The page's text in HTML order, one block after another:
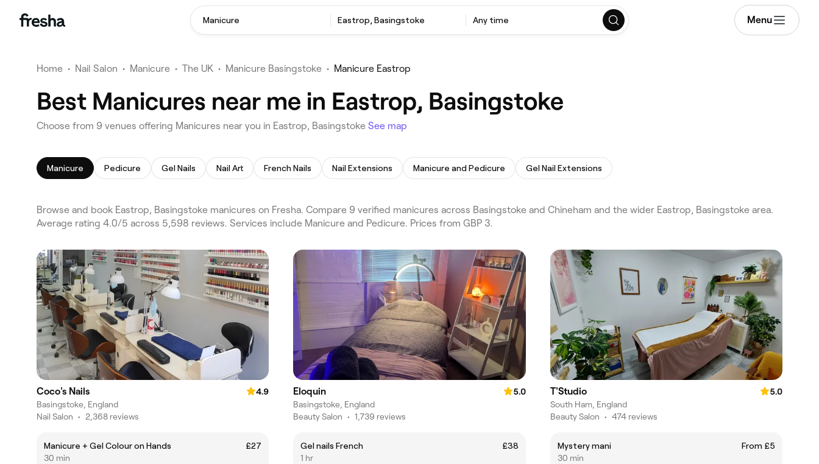
Manicure Eastrop, Basingstoke Any time Menu
Home • Nail Salon • Manicure • The UK • Manicure Basingstoke • Manicure Eastrop
Best Manicures near me in Eastrop, Basingstoke
Choose from 9 venues offering Manicures near you in Eastrop, Basingstoke See map
Manicure Pedicure Gel Nails Nail Art French Nails Nail Extensions Manicure and Pedicure Gel Nail Extensions
Browse and book Eastrop, Basingstoke manicures on Fresha. Compare 9 verified manicures across Basingstoke and Chineham and the wider Eastrop, Basingstoke area.
Average rating 4.0/5 across 5,598 reviews. Services include Manicure and Pedicure. Prices from GBP 3.
Coco's Nails
4.9
Basingstoke, England
Nail Salon • 2,368 reviews
Manicure + Gel Colour on Hands
£27
30 min
Eloquin
5.0
Basingstoke, England
Beauty Salon • 1,739 reviews
Gel nails French
£38
1 hr
T'Studio
5.0
South Ham, England
Beauty Salon • 474 reviews
Mystery mani
From £5
30 min